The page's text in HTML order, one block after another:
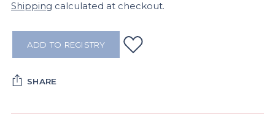
Shipping calculated at checkout.
ADD TO REGISTRY
SHARE
Adding